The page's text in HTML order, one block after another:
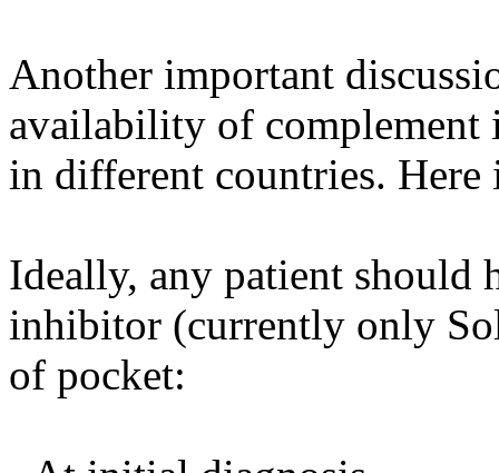
Another important
availability of
in different countries.
Ideally, any patient should
inhibitor (currently only
of pocket: